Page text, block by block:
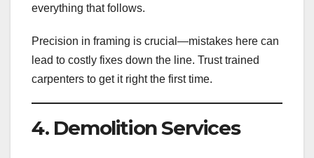
everything that follows.
Precision in framing is crucial—mistakes here can
lead to costly fixes down the line. Trust trained
carpenters to get it right the first time.
4. Demolition Services